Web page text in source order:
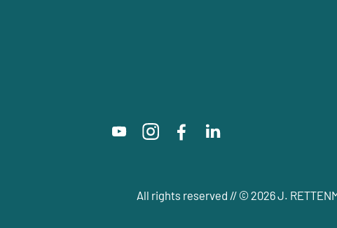
All rights reserved // © 2026 J.